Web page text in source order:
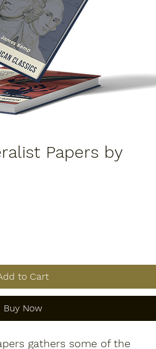
Papers by
to Cart
Buy Now
gathers some of the